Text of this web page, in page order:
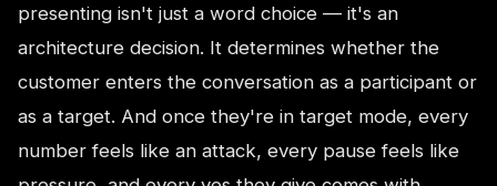
presenting isn't just a word choice — it's an
architecture decision. It determines whether the
customer enters the conversation as a participant or
as a target. And once they're in target mode, every
number feels like an attack, every pause feels like